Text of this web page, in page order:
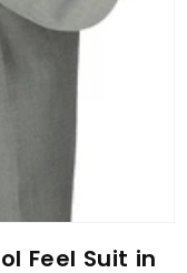
Feel Suit in